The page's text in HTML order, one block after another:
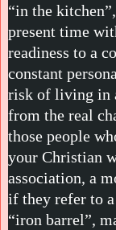
“in the
present time
readiness to a
constant
risk of living in
from the real
those people
your Christian
association, a
if they refer to
“iron barrel”,